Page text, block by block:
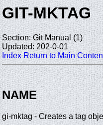
GIT-MKTAG
Section: Git Manual (1)
Updated: 202-0-01
Index Return to Main
NAME
gi-mktag - Creates a tag